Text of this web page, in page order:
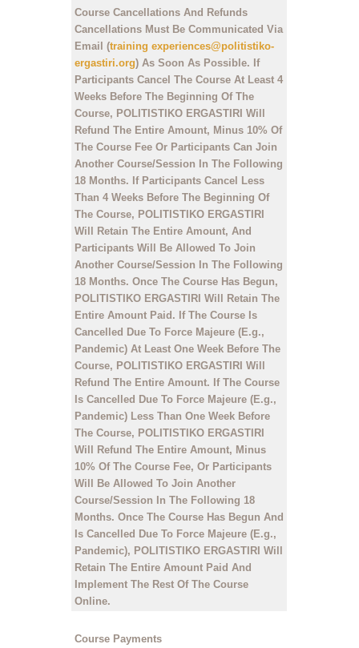
Course Cancellations And Refunds
Cancellations Must Be Communicated Via
Email (training experiences@politistiko-
ergastiri.org) As Soon As Possible. If
Participants Cancel The Course At Least 4
Weeks Before The Beginning Of The
Course, POLITISTIKO ERGASTIRI Will
Refund The Entire Amount, Minus 10% Of
The Course Fee Or Participants Can Join
Another Course/Session In The Following
18 Months. If Participants Cancel Less
Than 4 Weeks Before The Beginning Of
The Course, POLITISTIKO ERGASTIRI
Will Retain The Entire Amount, And
Participants Will Be Allowed To Join
Another Course/Session In The Following
18 Months. Once The Course Has Begun,
POLITISTIKO ERGASTIRI Will Retain The
Entire Amount Paid. If The Course Is
Cancelled Due To Force Majeure (E.g.,
Pandemic) At Least One Week Before The
Course, POLITISTIKO ERGASTIRI Will
Refund The Entire Amount. If The Course
Is Cancelled Due To Force Majeure (E.g.,
Pandemic) Less Than One Week Before
The Course, POLITISTIKO ERGASTIRI
Will Refund The Entire Amount, Minus
10% Of The Course Fee, Or Participants
Will Be Allowed To Join Another
Course/Session In The Following 18
Months. Once The Course Has Begun And
Is Cancelled Due To Force Majeure (E.g.,
Pandemic), POLITISTIKO ERGASTIRI Will
Retain The Entire Amount Paid And
Implement The Rest Of The Course
Online.
Course Payments